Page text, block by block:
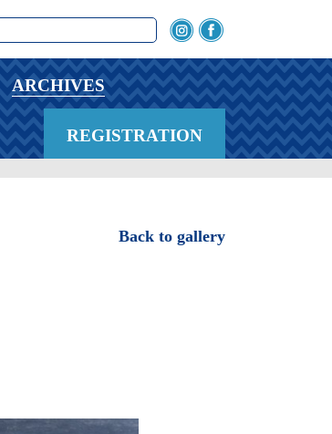
ARCHIVES
REGISTRATION
Back to gallery